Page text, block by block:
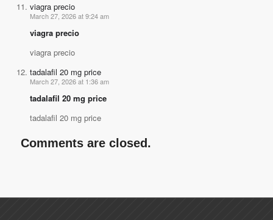
viagra precio
March 27, 2026 at 9:24 am
viagra precio
viagra precio
tadalafil 20 mg price
March 27, 2026 at 1:36 am
tadalafil 20 mg price
tadalafil 20 mg price
Comments are closed.